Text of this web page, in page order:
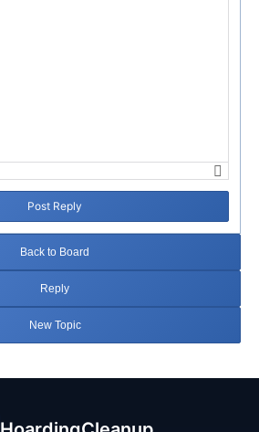
Post Reply
Back to Board
Reply
New Topic